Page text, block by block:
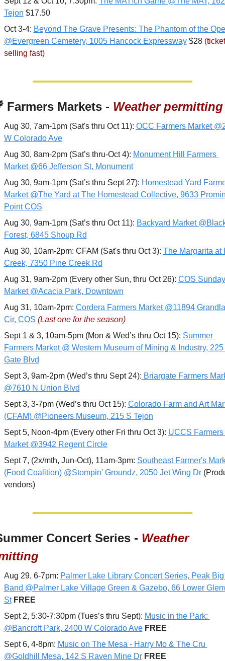
Tejon $17.50
Oct 3-4: Beyond The Grave Presents: The Phantom of the
@Evergreen Cemetery, 1005 Hancock Expressway $28
selling fast)
Farmers Markets - Weather permitting
Aug 30, 7am-1pm (Sat's thru Oct 11): OCC Farmers Market
W Colorado Ave
Aug 30, 8am-2pm (Sat’s thru-Oct 4): Monument Hill Farmers
Market @66 Jefferson St, Monument
Aug 30, 9am-1pm (Sat’s thru Sept 27): Homestead Yard
Market @The Yard at The Homestead Collective, 9633
Point COS
Aug 30, 9am-1pm (Sat’s thru Oct 11): Backyard Market
Forest, 6845 Shoup Rd
Aug 30, 10am-2pm: CFAM (Sat's thru Oct 3): The Margarita at
Creek, 7350 Pine Creek Rd
Aug 31, 9am-2pm (Every other Sun, thru Oct 26): COS Sunday
Market @Acacia Park, Downtown
Aug 31, 10am-2pm: Cordera Farmers Market @11894
Cir, COS (Last one for the season)
Sept 1 & 3, 10am-5pm (Mon & Wed’s thru Oct 15): Summer
Farmers Market @ Western Museum of Mining & Industry, 225
Gate Blvd
Sept 3, 9am-2pm (Wed’s thru Sept 24): Briargate Farmers
@7610 N Union Blvd
Sept 3, 3-7pm (Wed’s thru Oct 15): Colorado Farm and Art
(CFAM) @Pioneers Museum, 215 S Tejon
Sept 5, Noon-4pm (Every other Fri thru Oct 3): UCCS Farmers
Market @3942 Regent Circle
Sept 7, (2x/mth, Jun-Oct), 11am-3pm: Southeast Farmer's
(Food Coalition) @Stompin' Groundz, 2050 Jet Wing Dr
vendors)
Concert Series - Weather
Aug 29, 6-7pm: Palmer Lake Library Concert Series, Peak Big
Band @Palmer Lake Village Green & Gazebo, 66 Lower
St FREE
Sept 2, 5:30-7:30pm (Tues’s thru Sept): Music in the Park:
@Bancroft Park, 2400 W Colorado Ave FREE
Sept 6, 4-8pm: Music on The Mesa - Harry Mo & The Cru
@Goldhill Mesa, 142 S Raven Mine Dr FREE